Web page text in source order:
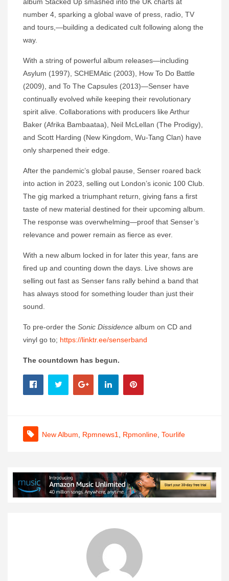
number 4, sparking a global wave of press, radio, TV
and tours,—building a dedicated cult following along the
way.
With a string of powerful album releases—including
Asylum (1997), SCHEMAtic (2003), How To Do Battle
(2009), and To The Capsules (2013)—Senser have
continually evolved while keeping their revolutionary
spirit alive. Collaborations with producers like Arthur
Baker (Afrika Bambaataa), Neil McLellan (The Prodigy),
and Scott Harding (New Kingdom, Wu-Tang Clan) have
only sharpened their edge.
After the pandemic’s global pause, Senser roared back
into action in 2023, selling out London’s iconic 100 Club.
The gig marked a triumphant return, giving fans a first
taste of new material destined for their upcoming album.
The response was overwhelming—proof that Senser’s
relevance and power remain as fierce as ever.
With a new album locked in for later this year, fans are
fired up and counting down the days. Live shows are
selling out fast as Senser fans rally behind a band that
has always stood for something louder than just their
sound.
To pre-order the Sonic Dissidence album on CD and
vinyl go to; https://linktr.ee/senserband
The countdown has begun.
New Album Rpmnews1 Rpmonline Tourlife